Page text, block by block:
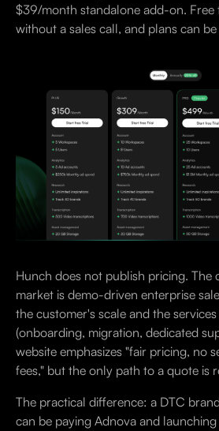
$39/month standalone add-on. Free
without a sales call, and plans can
Hunch does not publish pricing. The
market is demo-driven enterprise
the customer's scale and the
(onboarding, migration, dedicated
website emphasizes "fair pricing, no
fees," but the only path to a quote is
The practical difference: a DTC
can be paying Adnova and